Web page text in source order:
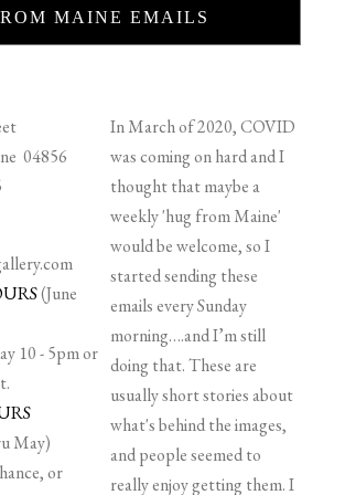
MAINE EMAILS
04856
(June
10 - 5pm or
May)
or
In March of 2020, COVID
was coming on hard and I
thought that maybe a
weekly 'hug from Maine'
would be welcome, so I
started sending these
emails every Sunday
morning….and I’m still
doing that. These are
usually short stories about
what's behind the images,
and people seemed to
really enjoy getting them. I